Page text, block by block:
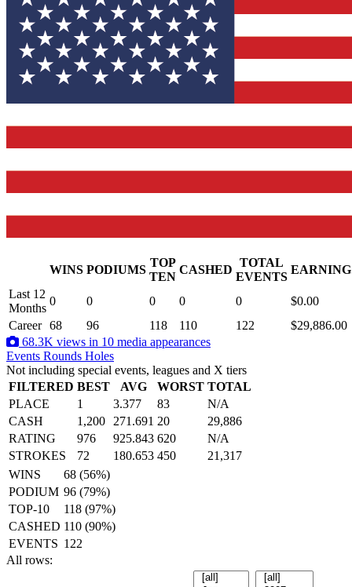
WINS PODIUMS
TOP
TEN
CASHED
TOTAL
EVENTS
Last 12
Months
0 0 0 0 0
$0.00
Career 68 96 118 110 122
$29,886.00
68.3K views in 10 media appearances
Events Rounds Holes
Not including special events, leagues and X tiers
FILTERED BEST AVG WORST TOTAL
PLACE
1 3.377 83
N/A
CASH
1,200 271.691 20
29,886
RATING
976 925.843 620
N/A
STROKES
72 180.653 450
21,317
WINS
68 (56%)
PODIUM 96 (79%)
TOP-10
118 (97%)
CASHED 110 (90%)
EVENTS 122
All rows: